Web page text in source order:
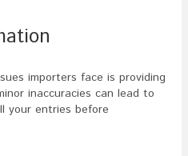
importers face is providing
inaccuracies can lead to
your entries before